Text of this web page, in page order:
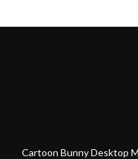
84% off
Cartoon Bunny Desktop